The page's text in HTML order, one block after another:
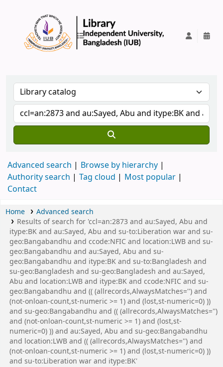
Advanced search
Browse by hierarchy
Authority search
Tag cloud
Most popular
Contact
Home
Advanced search
Results of search for 'ccl=an:2873 and au:Sayed, Abu and
itype:BK and au:Sayed, Abu and su-to:Liberation war and su-
geo:Bangabandhu and ccode:NFIC and location:LWB and su-
geo:Bangabandhu and au:Sayed, Abu and su-
geo:Bangabandhu and itype:BK and su-to:Bangladesh and
su-geo:Bangladesh and su-geo:Bangladesh and au:Sayed,
Abu and location:LWB and itype:BK and ccode:NFIC and su-
geo:Bangabandhu and (( (allrecords,AlwaysMatches='') and
(not-onloan-count,st-numeric >= 1) and (lost,st-numeric=0) ))
and su-geo:Bangabandhu and (( (allrecords,AlwaysMatches='')
and (not-onloan-count,st-numeric >= 1) and (lost,st-
numeric=0) )) and au:Sayed, Abu and su-geo:Bangabandhu
and location:LWB and (( (allrecords,AlwaysMatches='') and
(not-onloan-count,st-numeric >= 1) and (lost,st-numeric=0) ))
and su-to:Liberation war and itype:BK'